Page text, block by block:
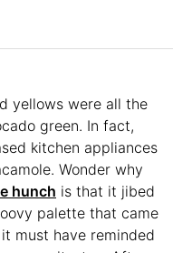
yellows were all the
green. In fact,
kitchen appliances
Wonder why
hunch is that it jibed
palette that came
must have reminded